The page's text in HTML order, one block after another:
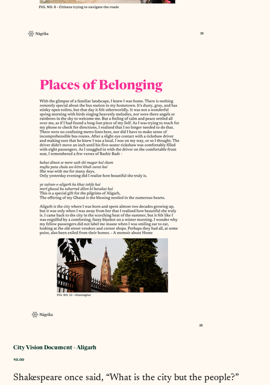
City Vision Document - Aligarh
Price
₹0.00
Shakespeare once said, “What is the city but the people?”